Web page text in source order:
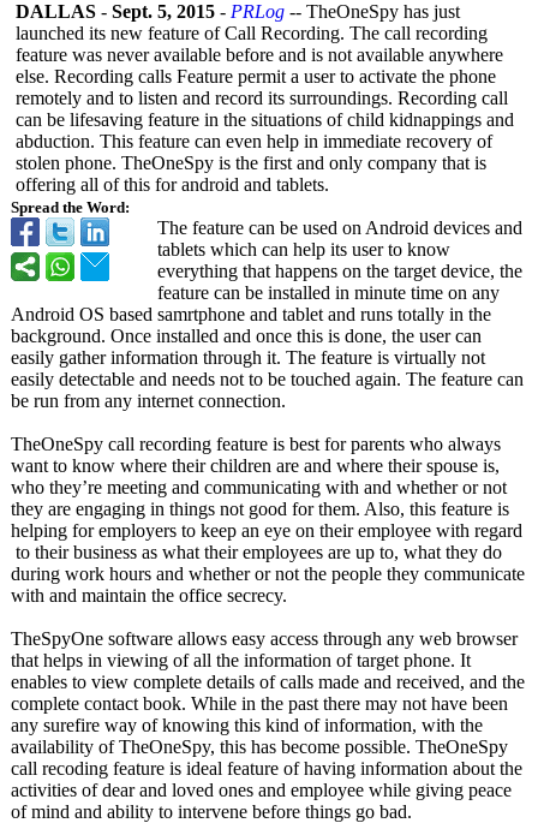
Spread the Word:
DALLAS - Sept. 5, 2015 - PRLog -- TheOneSpy has just
launched its new feature of Call Recording. The call recording
feature was never available before and is not available anywhere
else. Recording calls Feature permit a user to activate the phone
remotely and to listen and record its surroundings. Recording call
can be lifesaving feature in the situations of child kidnappings and
abduction. This feature can even help in immediate recovery of
stolen phone. TheOneSpy is the first and only company that is
offering all of this for android and tablets.
The feature can be used on Android devices and
tablets which can help its user to know
everything that happens on the target device, the
feature can be installed in minute time on any
Android OS based samrtphone and tablet and runs totally in the
background. Once installed and once this is done, the user can
easily gather information through it. The feature is virtually not
easily detectable and needs not to be touched again. The feature can
be run from any internet connection.
TheOneSpy call recording feature is best for parents who always
want to know where their children are and where their spouse is,
who they’re meeting and communicating with and whether or not
they are engaging in things not good for them. Also, this feature is
helping for employers to keep an eye on their employee with regard
to their business as what their employees are up to, what they do
during work hours and whether or not the people they communicate
with and maintain the office secrecy.
TheSpyOne software allows easy access through any web browser
that helps in viewing of all the information of target phone. It
enables to view complete details of calls made and received, and the
complete contact book. While in the past there may not have been
any surefire way of knowing this kind of information, with the
availability of TheOneSpy, this has become possible. TheOneSpy
call recoding feature is ideal feature of having information about the
activities of dear and loved ones and employee while giving peace
of mind and ability to intervene before things go bad.